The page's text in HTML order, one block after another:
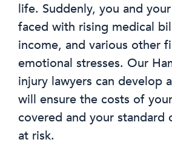
life. Suddenly, you and
faced with rising medical
income, and various other
emotional stresses. Our
injury lawyers can develop
will ensure the costs of
covered and your standard
at risk.